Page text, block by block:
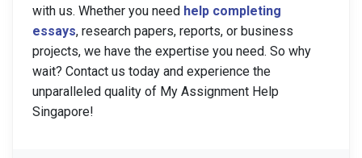
with us. Whether you need help completing
essays, research papers, reports, or business
projects, we have the expertise you need. So why
wait? Contact us today and experience the
unparalleled quality of My Assignment Help
Singapore!